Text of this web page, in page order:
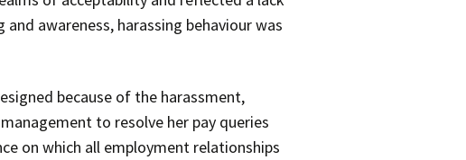
awareness, harassing behaviour was
because of the harassment,
to resolve her pay queries
on which all employment relationships